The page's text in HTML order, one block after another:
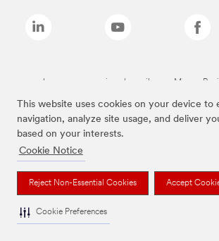
This website uses cookies on your device to
navigation, analyze site usage, and deliver
based on your interests.
Cookie Notice
Reject Non-Essential Cookies Accept
Cookie Preferences
Las marcas mencionadas arriba son Marcas